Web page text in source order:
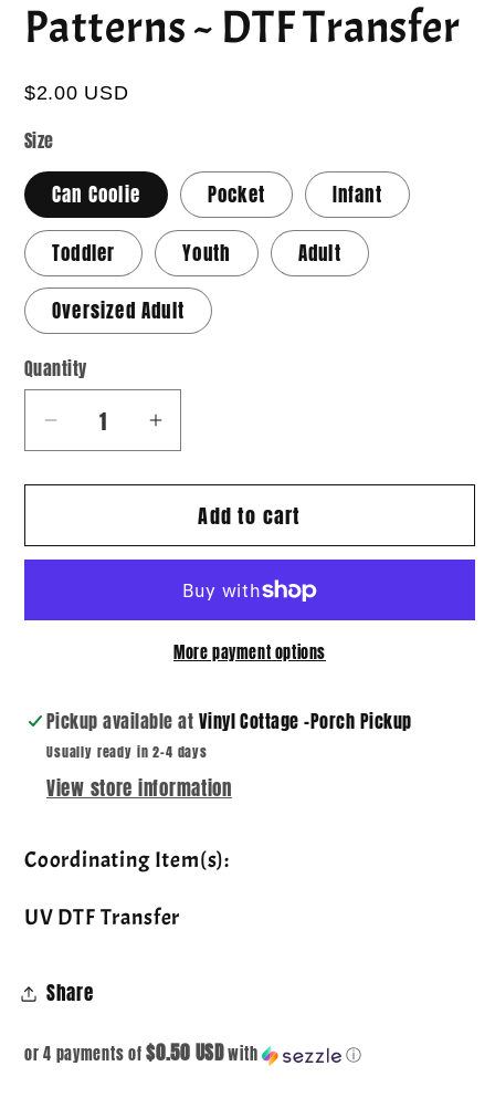
Patterns ~ DTF Transfer
$2.00 USD
Size
Can Coolie Pocket Infant
Toddler Youth Adult
Oversized Adult
Quantity
Quantity
Decrease
for
~
Increase
for
Wildcats
~
Patterns
DTF
Add to cart
More payment options
Pickup available at Vinyl Cottage -Porch Pickup
Usually ready in 2-4 days
View store information
Coordinating Item(s):
UV DTF Transfer
Share
or 4 payments of$0.50 USDwith ⓘ